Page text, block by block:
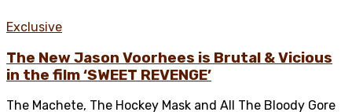
Exclusive
The New Jason Voorhees is Brutal & Vicious
in the film ‘SWEET REVENGE’
The Machete, The Hockey Mask and All The Bloody Gore